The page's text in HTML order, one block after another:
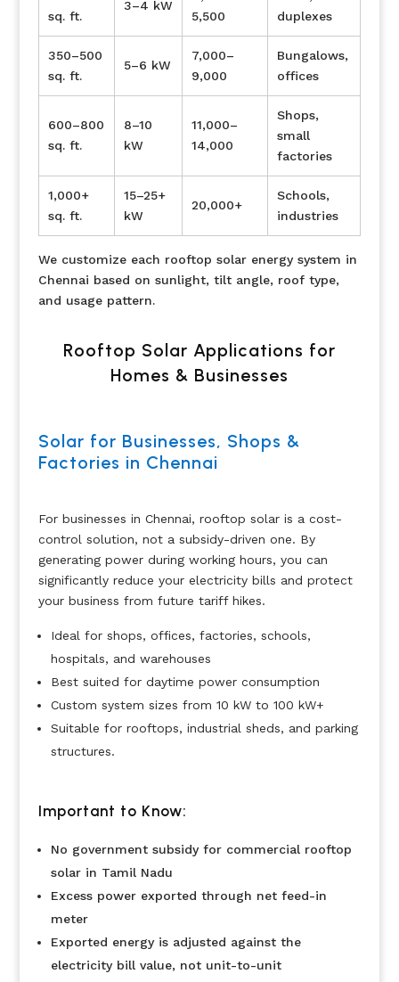
sq. ft.
3–4 kW
5,500
duplexes
350–500
sq. ft.
5–6 kW
7,000–
9,000
Bungalows,
offices
600–800
sq. ft.
8–10
kW
11,000–
14,000
Shops,
small
factories
1,000+
sq. ft.
15–25+
kW
20,000+
Schools,
industries
We customize each rooftop solar energy system in
Chennai based on sunlight, tilt angle, roof type,
and usage pattern.
Rooftop Solar Applications for
Homes & Businesses
Solar for Businesses, Shops &
Factories in Chennai
For businesses in Chennai, rooftop solar is a cost-
control solution, not a subsidy-driven one. By
generating power during working hours, you can
significantly reduce your electricity bills and protect
your business from future tariff hikes.
Ideal for shops, offices, factories, schools,
hospitals, and warehouses
Best suited for daytime power consumption
Custom system sizes from 10 kW to 100 kW+
Suitable for rooftops, industrial sheds, and parking
structures.
Important to Know:
No government subsidy for commercial rooftop
solar in Tamil Nadu
Excess power exported through net feed-in
meter
Exported energy is adjusted against the
electricity bill value, not unit-to-unit